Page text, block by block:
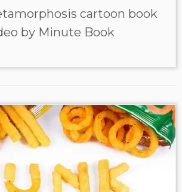
cartoon book
by Minute Book